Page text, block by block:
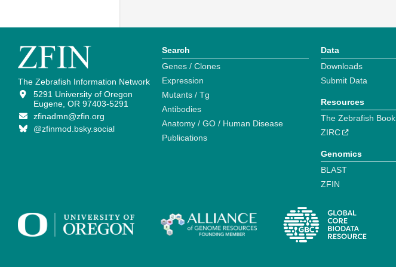
The Zebrafish Information Network
5291 University of Oregon
Eugene, OR 97403-5291
zfinadmn@zfin.org
@zfinmod.bsky.social
Search
Genes / Clones
Expression
Mutants / Tg
Antibodies
Anatomy / GO / Human Disease
Publications
Data
Downloads
Submit Data
Resources
The Zebrafish Book
ZIRC
Genomics
BLAST
ZFIN